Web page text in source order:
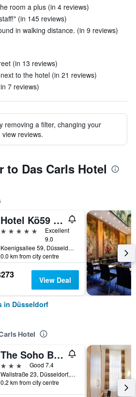
room a plus (in 4 reviews)
(in 145 reviews)
in walking distance. (in 9 reviews)
(in 13 reviews)
to the hotel (in 21 reviews)
7 reviews)
removing a filter, changing your
reviews.
to Das Carls Hotel
Hotel Kö59 Düsseldorf - Member of Hommage Luxury Hotels Collection
5 stars
Excellent
9.0
Koenigsallee 59, Düsseldorf, North Rhine-Westphalia, Germany
0.0 km from city centre
View Deal
in Düsseldorf
Hotel
The Soho Boutique Hotel
3 stars
Good 7.4
Wallstraße 23, Düsseldorf, North Rhine-Westphalia, Germany
0.2 km from city centre